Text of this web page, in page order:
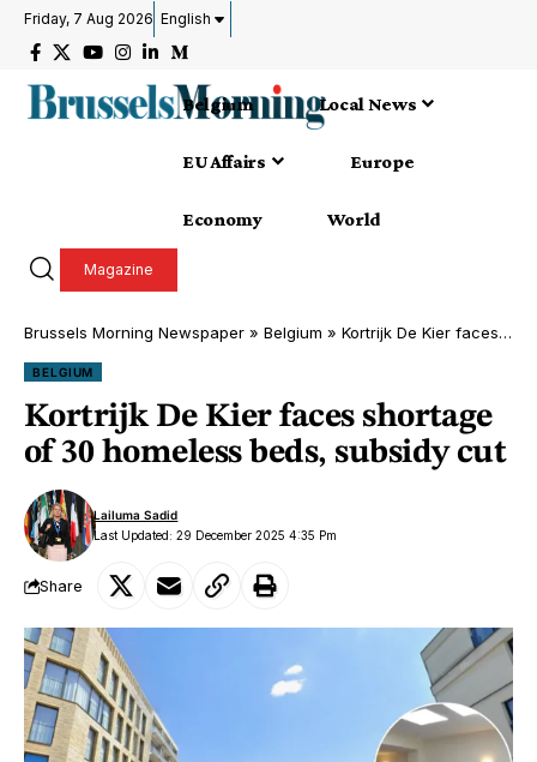
Friday, 7 Aug 2026 English
Belgium Local News
EU Affairs Europe
Economy World
Magazine
Brussels Morning Newspaper » Belgium » Kortrijk De Kier faces shortage of 30 homeless beds, subsidy cut
BELGIUM
Kortrijk De Kier faces shortage
of 30 homeless beds, subsidy cut
Last Updated: 29 December 2025 4:35 Pm
Lailuma Sadid
Share